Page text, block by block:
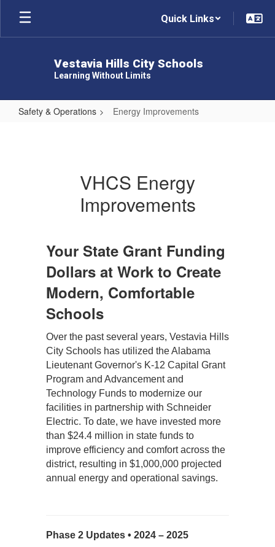
Skip
main
Quick Links
Vestavia Hills City Schools
Learning Without Limits
Safety & Operations Energy Improvements
VHCS Energy
Improvements
Your State Grant Funding
Dollars at Work to Create
Modern, Comfortable
Schools
Over the past several years, Vestavia Hills
City Schools has utilized the Alabama
Lieutenant Governor's K-12 Capital Grant
Program and Advancement and
Technology Funds to modernize our
facilities in partnership with Schneider
Electric. To date, we have invested more
than $24.4 million in state funds to
improve efficiency and comfort across the
district, resulting in $1,000,000 projected
annual energy and operational savings.
Phase 2 Updates • 2024 – 2025